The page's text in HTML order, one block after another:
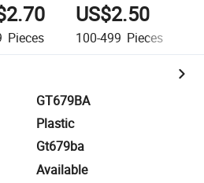
Pieces
US$2.50
100-499 Pieces
GT679BA
Plastic
Gt679ba
Available